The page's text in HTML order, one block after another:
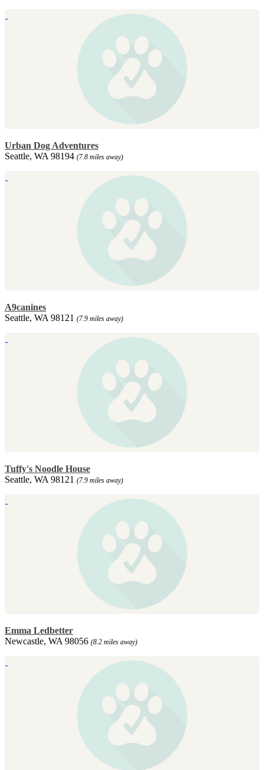
Urban Dog Adventures
Seattle, WA 98194 (7.8 miles away)
A9canines
Seattle, WA 98121 (7.9 miles away)
Tuffy's Noodle House
Seattle, WA 98121 (7.9 miles away)
Emma Ledbetter
Newcastle, WA 98056 (8.2 miles away)